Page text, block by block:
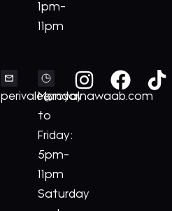
1pm-
11pm
perivale@royalnawaab.com
Monday
to
Friday:
5pm-
11pm
Saturday